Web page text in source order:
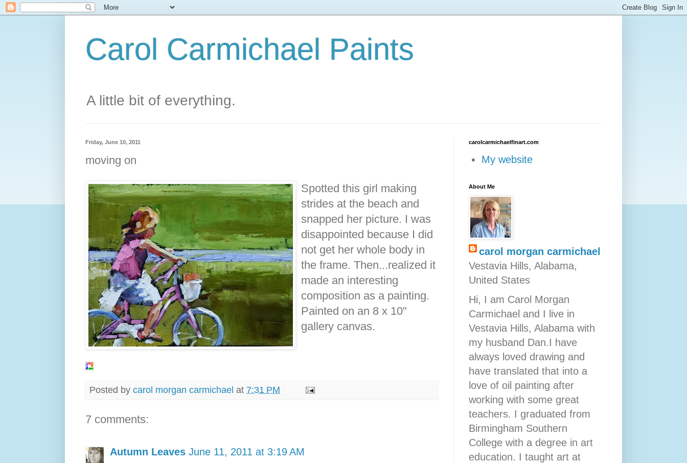
Carol Carmichael Paints
A little bit of everything.
Friday, June 10, 2011
moving on
Spotted this girl making
strides at the beach and
snapped her picture. I was
disappointed because I did
not get her whole body in
the frame. Then...realized it
made an interesting
composition as a painting.
Painted on an 8 x 10"
gallery canvas.
Posted by carol morgan carmichael at 7:31 PM
7 comments:
Autumn Leaves June 11, 2011 at 3:19 AM
carolcarmichaelfinart.com
My website
About Me
carol morgan carmichael
Vestavia Hills, Alabama,
United States
Hi, I am Carol Morgan
Carmichael and I live in
Vestavia Hills, Alabama with
my husband Dan.I have
always loved drawing and
have translated that into a
love of oil painting after
working with some great
teachers. I graduated from
Birmingham Southern
College with a degree in art
education. I taught art at